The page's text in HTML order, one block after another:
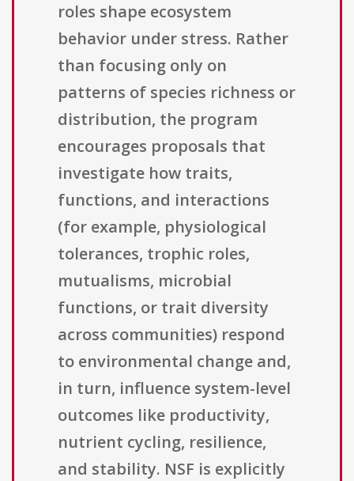
roles shape ecosystem
behavior under stress. Rather
than focusing only on
patterns of species richness or
distribution, the program
encourages proposals that
investigate how traits,
functions, and interactions
(for example, physiological
tolerances, trophic roles,
mutualisms, microbial
functions, or trait diversity
across communities) respond
to environmental change and,
in turn, influence system-level
outcomes like productivity,
nutrient cycling, resilience,
and stability. NSF is explicitly